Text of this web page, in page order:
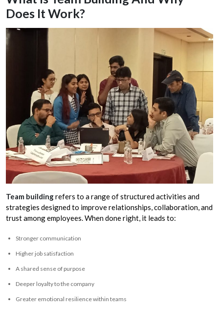
Does It Work?
Team buildingrefers to a range of structured activities and
strategies designed to improve relationships, collaboration, and
trust among employees. When done right, it leads to:
Stronger communication
Higher job satisfaction
A shared sense of purpose
Deeper loyalty to the company
Greater emotional resilience within teams